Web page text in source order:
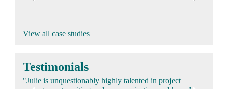
SERM and Prescribing Information (Safety/Efficacy)
leading to potential ethical and legal issues...view more
Arimidex Regulatory Submission
early breast cancer. Appointed to lead US & UK
Clinical...view more
Royal Society Lecture & Publication
Personally selected to help to decide on a topic...view
more
View all case studies
Testimonials
"Julie is unquestionably highly talented in project